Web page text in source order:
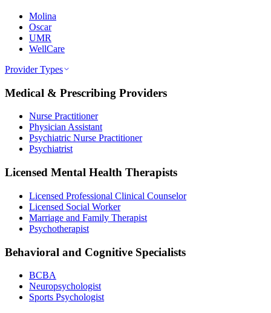
Molina
Oscar
UMR
WellCare
Provider Types
Medical & Prescribing Providers
Nurse Practitioner
Physician Assistant
Psychiatric Nurse Practitioner
Psychiatrist
Licensed Mental Health Therapists
Licensed Professional Clinical Counselor
Licensed Social Worker
Marriage and Family Therapist
Psychotherapist
Behavioral and Cognitive Specialists
BCBA
Neuropsychologist
Sports Psychologist